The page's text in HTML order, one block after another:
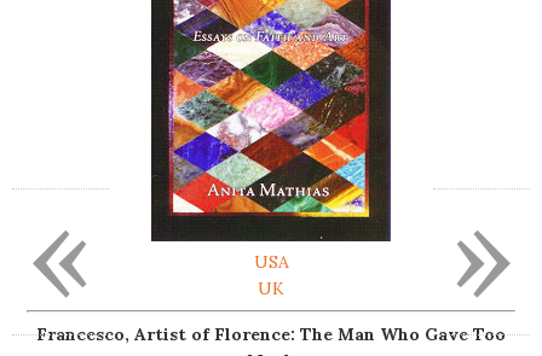
USA
UK
Francesco, Artist of Florence: The Man Who Gave Too
»
«